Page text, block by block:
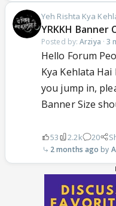
Yeh Rishta Kya
YRKKH
Posted by:Arziya ·3
Hello Forum
Kya Kehlata
you jump in,
Banner Size
53 2.2k 20
2 months ago